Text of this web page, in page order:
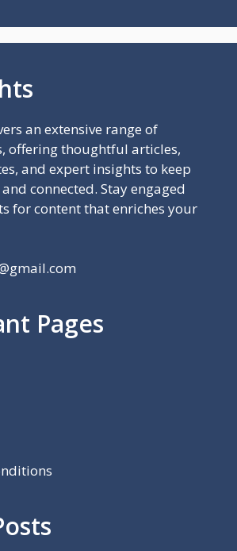
an extensive range of
offering thoughtful articles,
and expert insights to keep
connected. Stay engaged
for content that enriches your
Pages